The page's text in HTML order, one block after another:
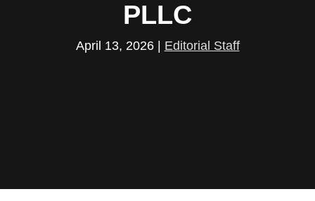
PLLC
April 13, 2026 Editorial Staff